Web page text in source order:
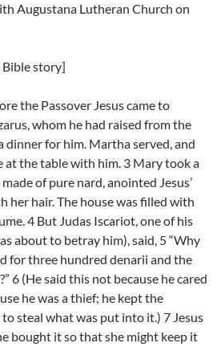
Augustana Lutheran Church on
story]
the Passover Jesus came to
whom he had raised from the
dinner for him. Martha served, and
at the table with him. 3 Mary took a
of pure nard, anointed Jesus’
her hair. The house was filled with
4 But Judas Iscariot, one of his
about to betray him), said, 5 “Why
for three hundred denarii and the
6 (He said this not because he cared
he was a thief; he kept the
steal what was put into it.) 7 Jesus
bought it so that she might keep it